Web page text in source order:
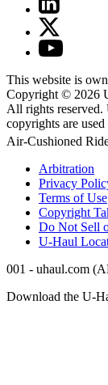
This website is
Copyright © 2026
All rights reserved.
copyrights are
Air-Cushioned
Arbitration
Privacy
Terms of Use
Copyright
Do Not Sell
U-Haul
001 - uhaul.com
Download the U-